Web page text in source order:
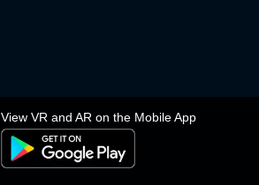
View VR and AR on the Mobile App